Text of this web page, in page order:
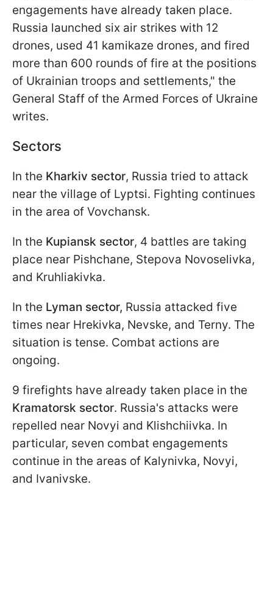
engagements have already taken place.
Russia launched six air strikes with 12
drones, used 41 kamikaze drones, and fired
more than 600 rounds of fire at the positions
of Ukrainian troops and settlements," the
General Staff of the Armed Forces of Ukraine
writes.
Sectors
In the Kharkiv sector, Russia tried to attack
near the village of Lyptsi. Fighting continues
in the area of Vovchansk.
In the Kupiansk sector, 4 battles are taking
place near Pishchane, Stepova Novoselivka,
and Kruhliakivka.
In the Lyman sector, Russia attacked five
times near Hrekivka, Nevske, and Terny. The
situation is tense. Combat actions are
ongoing.
9 firefights have already taken place in the
Kramatorsk sector. Russia's attacks were
repelled near Novyi and Klishchiivka. In
particular, seven combat engagements
continue in the areas of Kalynivka, Novyi,
and Ivanivske.